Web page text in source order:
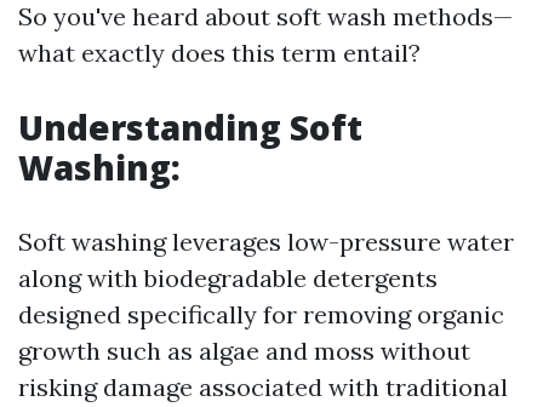
So you've heard about soft wash methods—
what exactly does this term entail?
Understanding Soft
Washing:
Soft washing leverages low-pressure water
along with biodegradable detergents
designed specifically for removing organic
growth such as algae and moss without
risking damage associated with traditional